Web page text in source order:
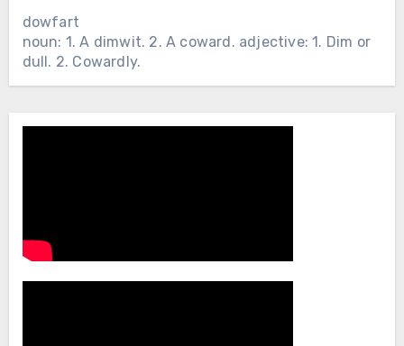
dowfart
noun: 1. A dimwit. 2. A coward. adjective: 1. Dim or
dull. 2. Cowardly.